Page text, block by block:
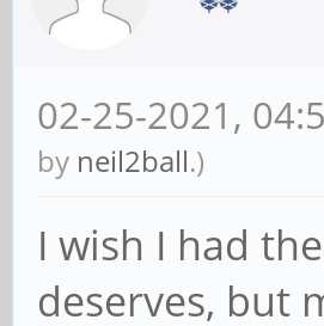
echo "ip
ip a | grep
ip r |
02-25-2021,
by neil2ball.)
I wish I had
deserves, but